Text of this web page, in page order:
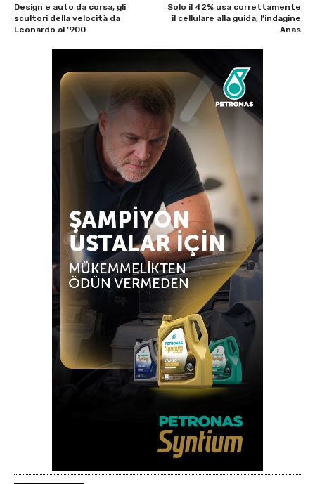
Design e auto da corsa, gli
scultori della velocità da
Leonardo al ‘900
Solo il 42% usa correttamente
il cellulare alla guida, l’indagine
Anas